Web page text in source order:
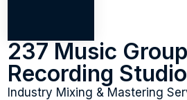
237 Music Group
Recording Studio
Industry Mixing & Mastering